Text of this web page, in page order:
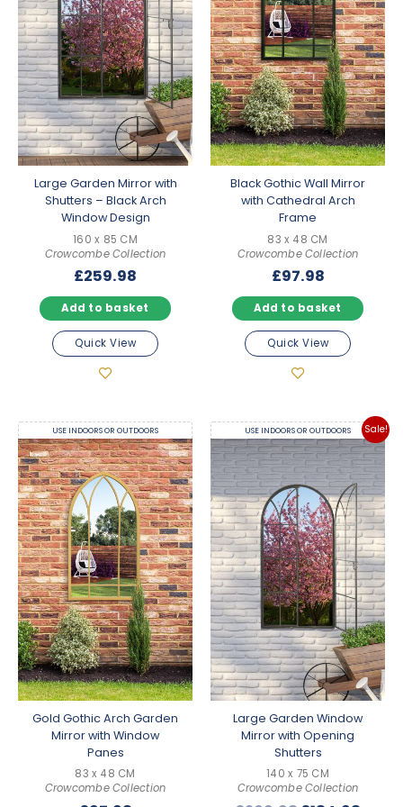
Large Garden Mirror with
Shutters – Black Arch
Window Design
160 x 85 CM
Crowcombe Collection
£259.98
Add to basket
Quick View
Black Gothic Wall Mirror
with Cathedral Arch
Frame
83 x 48 CM
Crowcombe Collection
£97.98
Add to basket
Quick View
USE INDOORS OR OUTDOORS
Gold Gothic Arch Garden
Mirror with Window
Panes
83 x 48 CM
Crowcombe Collection
Sale!
USE INDOORS OR OUTDOORS
Large Garden Window
Mirror with Opening
Shutters
140 x 75 CM
Crowcombe Collection